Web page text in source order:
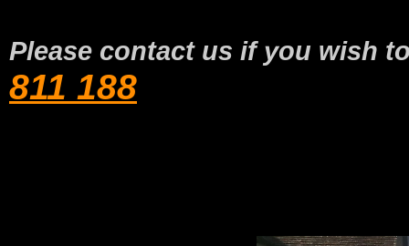
Please contact us if you
811 188